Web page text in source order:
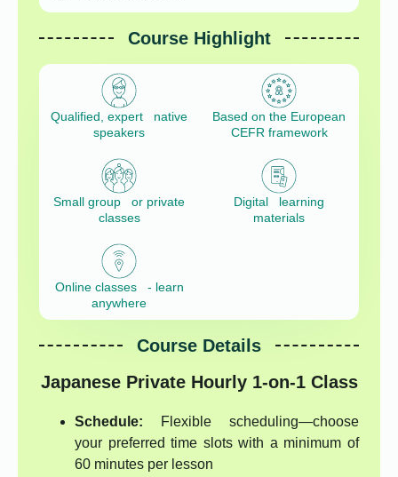
Course Highlight
Qualified, expert native
speakers
Based on the European
CEFR framework
Small group or private
classes
Digital learning
materials
Online classes - learn
anywhere
Course Details
Japanese Private Hourly 1-on-1 Class
Schedule: Flexible scheduling—choose
your preferred time slots with a minimum of
60 minutes per lesson